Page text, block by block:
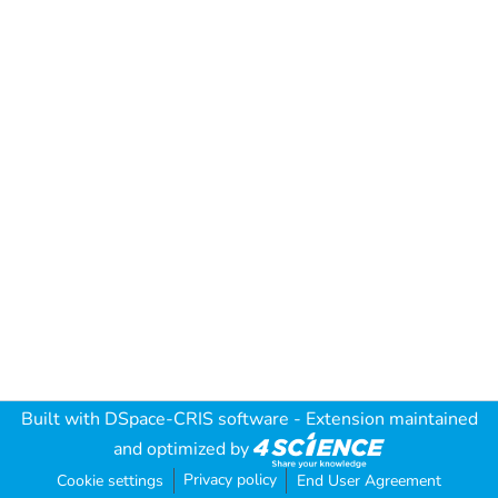
Built with DSpace-CRIS software - Extension maintained
and optimized by
Cookie settings Privacy policy End User Agreement